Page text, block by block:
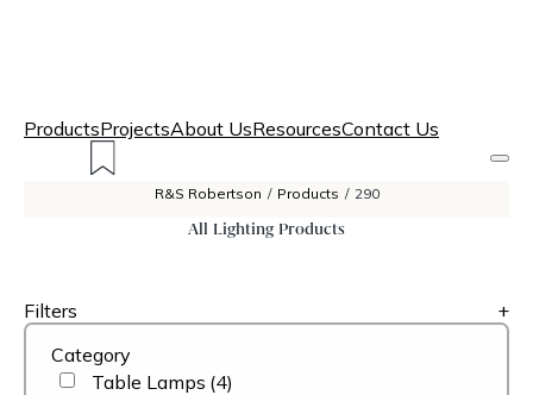
ProductsProjectsAbout UsResourcesContact Us
R&S Robertson / Products / 290
All Lighting Products
Filters
+
Category
Table Lamps (4)